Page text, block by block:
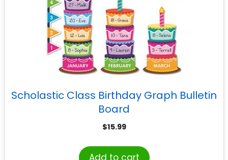
Scholastic Class Birthday Graph Bulletin
Board
$15.99
Add to cart